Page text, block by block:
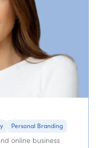
Personal Branding
online business